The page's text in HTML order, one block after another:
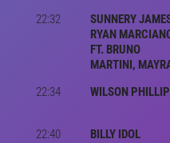
22:32
SUNNERY
RYAN
FT. BRUNO
MARTINI,
22:34 WILSON
22:40
BILLY IDOL